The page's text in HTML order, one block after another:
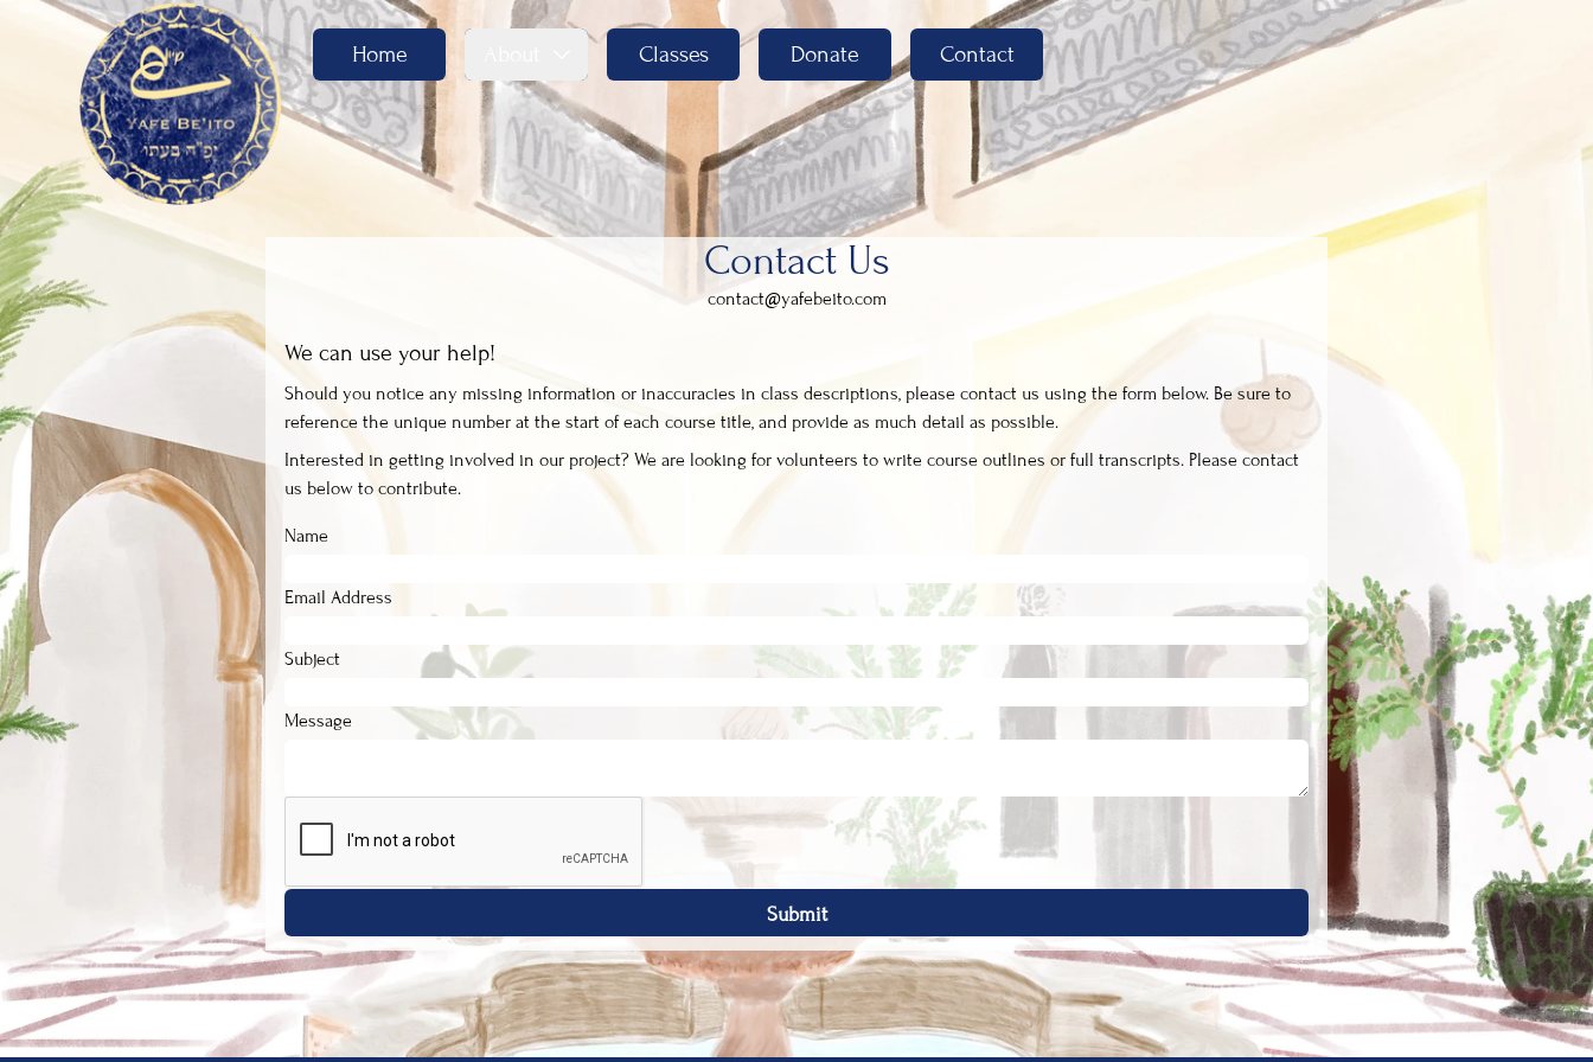
Home Classes Donate Contact
Contact Us
contact@yafebeito.com
We can use your help!
Should you notice any missing information or inaccuracies in class descriptions, please contact us using the form below. Be sure to
reference the unique number at the start of each course title, and provide as much detail as possible.
Interested in getting involved in our project? We are looking for volunteers to write course outlines or full transcripts. Please contact
us below to contribute.
Name
Email Address
Subject
Message
Submit